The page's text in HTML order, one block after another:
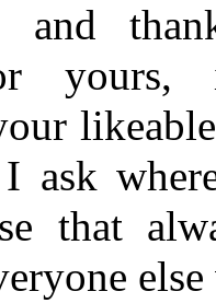
and
yours,
ask
that